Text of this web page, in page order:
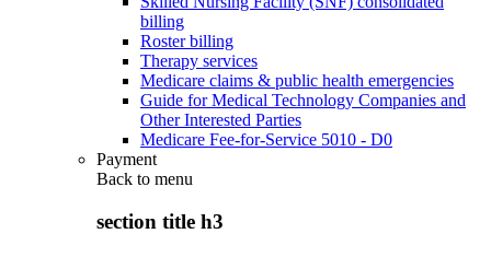
billing
Roster billing
Therapy services
Medicare claims & public health emergencies
Guide for Medical Technology Companies and
Other Interested Parties
Medicare Fee-for-Service 5010 - D0
Payment
Back to menu
section title h3